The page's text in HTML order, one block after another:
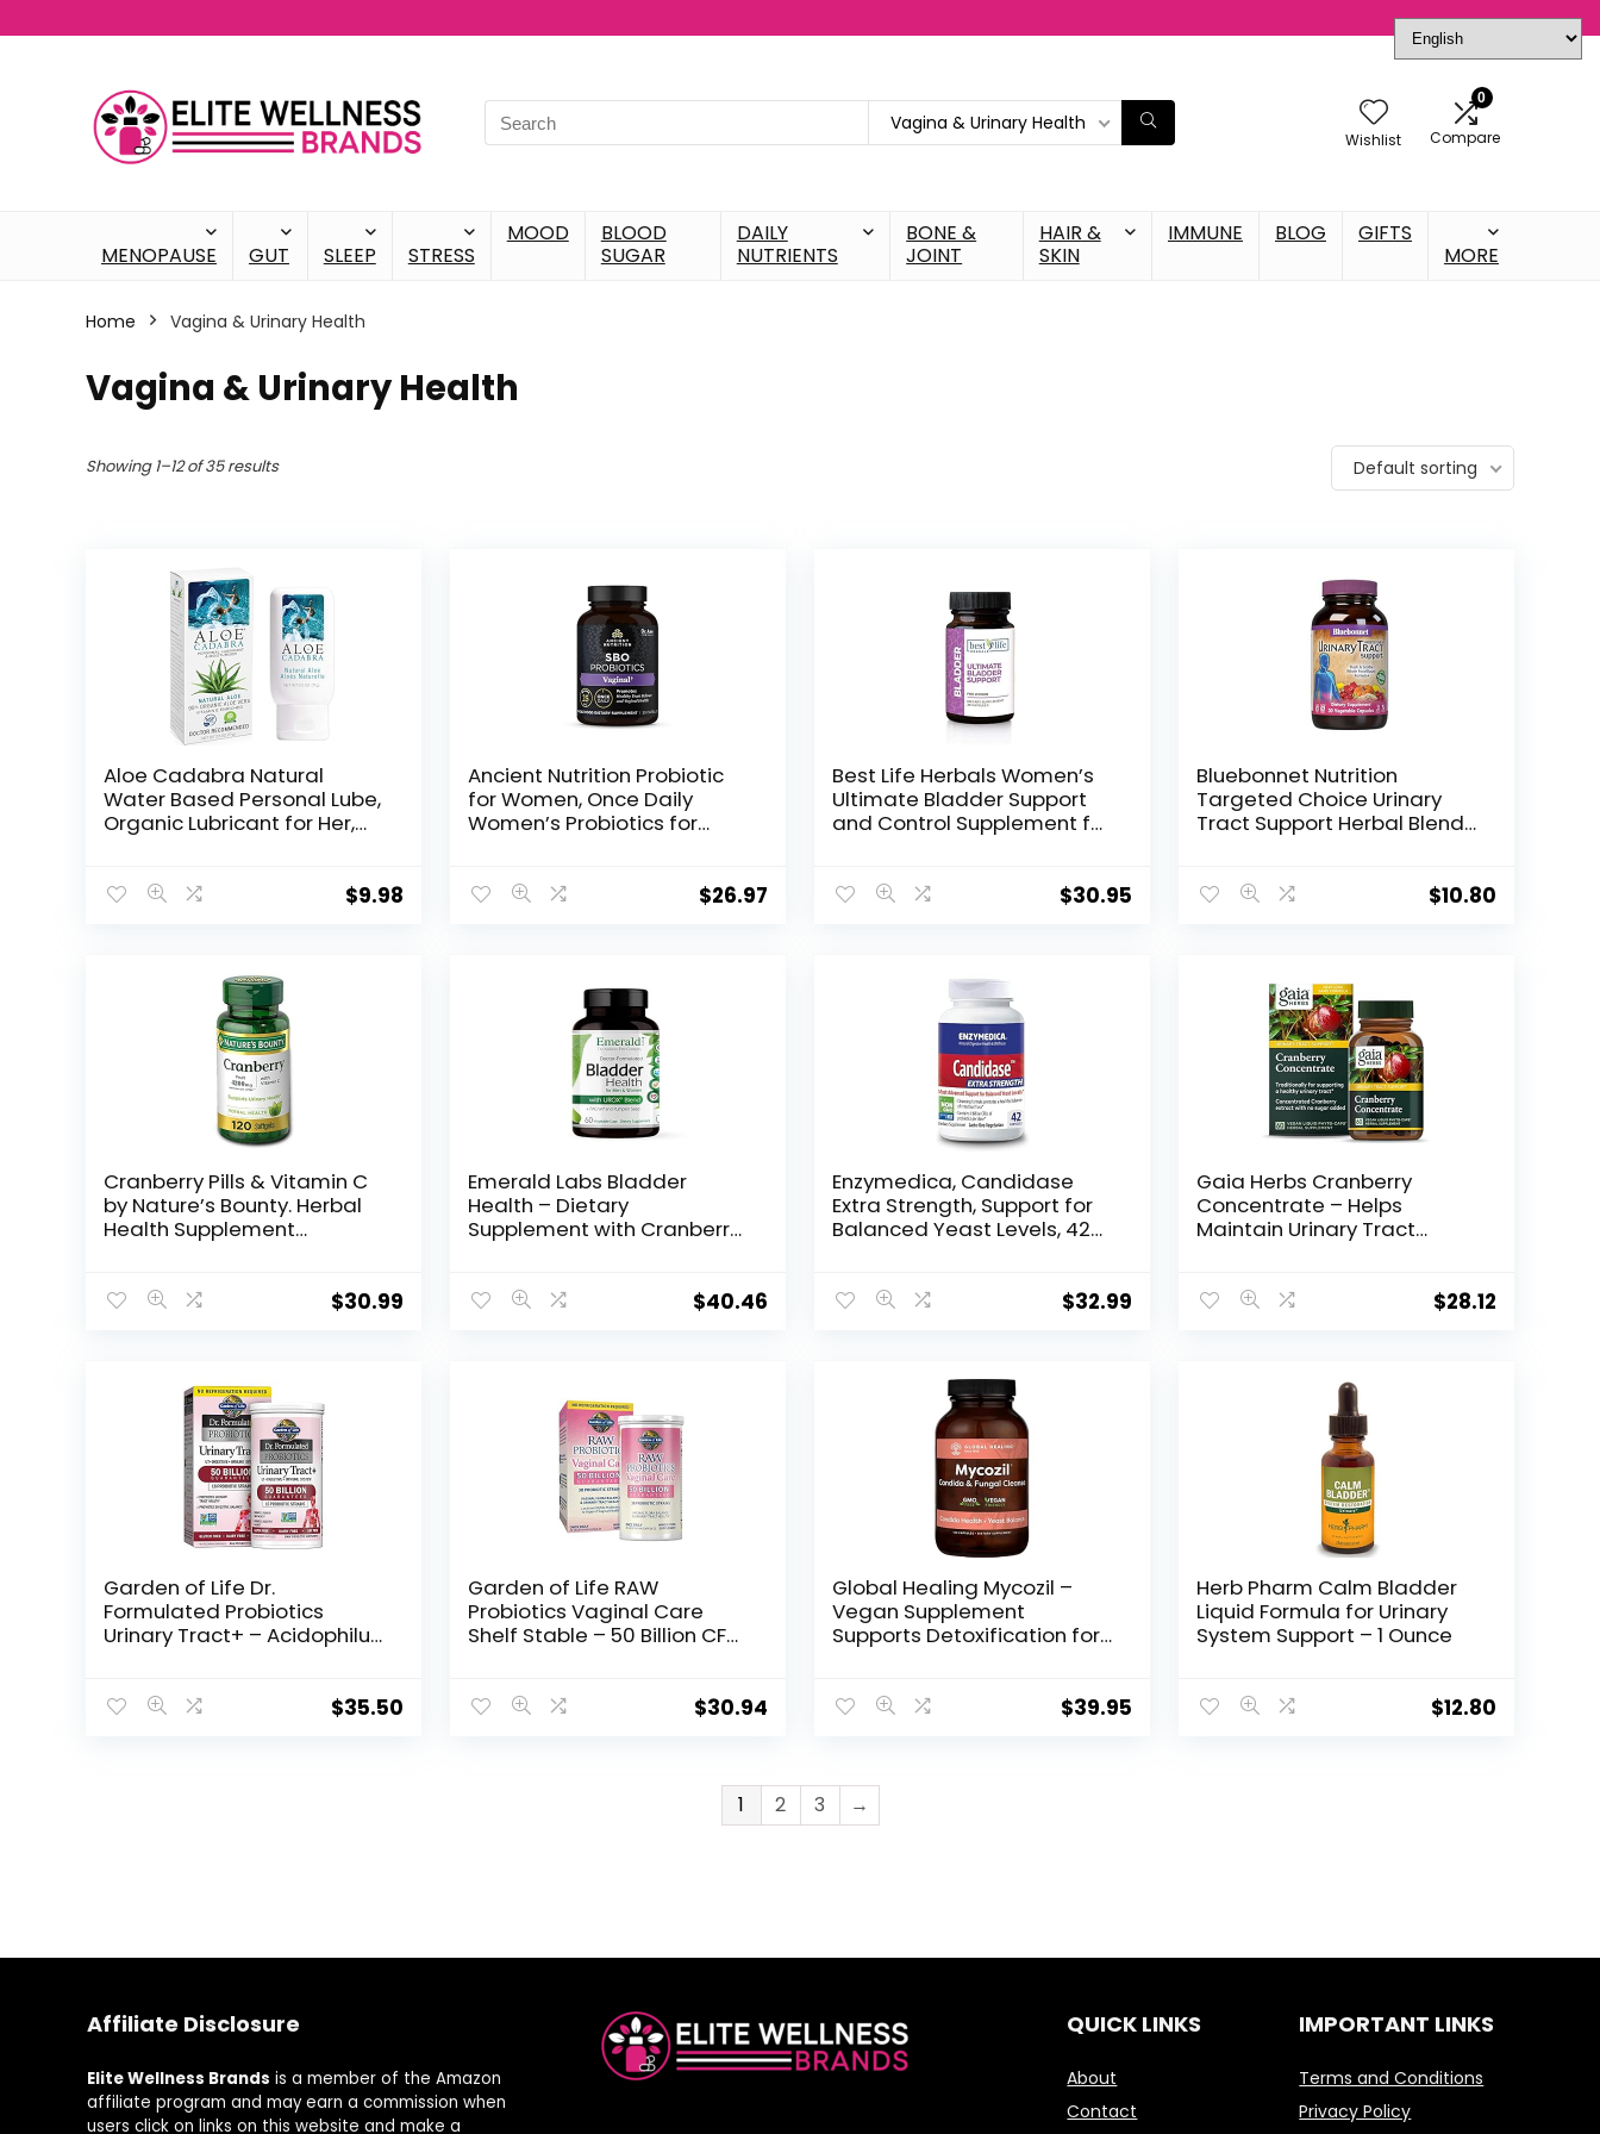
Vagina & Urinary Health
Wishlist
0
Compare
MENOPAUSE GUT SLEEP STRESS
MOOD
BLOOD
SUGAR
DAILY
NUTRIENTS
BONE &
JOINT
HAIR &
SKIN
IMMUNE BLOG
GIFTS
MORE
Home Vagina & Urinary Health
Vagina & Urinary Health
Showing 1–12 of 35 results Default sorting
Aloe Cadabra Natural
Water Based Personal Lube,
Organic Lubricant for Her,
2.5 Ounce (Pack of 1)
$9.98
Ancient Nutrition Probiotic
for Women, Once Daily
Women’s Probiotics for
Feminine Care, Made with
$26.97
Best Life Herbals Women’s
Ultimate Bladder Support
and Control Supplement for
Bottle
$30.95
Bluebonnet Nutrition
Targeted Choice Urinary
Tract Support Herbal Blend,
$10.80
Cranberry Pills & Vitamin C
by Nature’s Bounty. Herbal
Health Supplement
4200mg, 120 Softgels, 3$30.99
Emerald Labs Bladder
Health – Dietary
Supplement with Cranberry,
Urinary Tract Support – 60
$40.46
Enzymedica, Candidase
Extra Strength, Support for
Balanced Yeast Levels, 42
$32.99
Gaia Herbs Cranberry
Concentrate – Helps
Maintain Urinary Tract
in Convenient Capsules –
$28.12
Garden of Life Dr.
Formulated Probiotics
Urinary Tract+ – Acidophilus
Balance – Gluten, Dairy, and
$35.50
Garden of Life RAW
Probiotics Vaginal Care
Shelf Stable – 50 Billion CFU
Once Daily – Certified
$30.94
Global Healing Mycozil –
Vegan Supplement
Supports Detoxification for
Vaginal Health and Rids of
$39.95
Herb Pharm Calm Bladder
Liquid Formula for Urinary
System Support – 1 Ounce
$12.80
1 2 3 →
Affiliate Disclosure
Elite Wellness Brands is a member of the Amazon
affiliate program and may earn a commission when
users click on links on this website and make a
QUICK LINKS
About
Contact
IMPORTANT LINKS
Terms and Conditions
Privacy Policy